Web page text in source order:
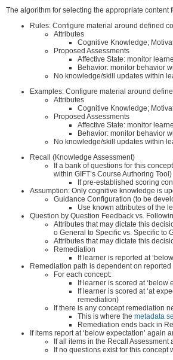
The algorithm for selecting the appropriate
Rules: Configure material around defined
Attributes
Cognitive Knowledge;
Proposed Assessments
Affective State: monitor
Behavior: monitor behavior
No knowledge/skill updates within
Examples: Configure material around
Attributes
Cognitive Knowledge;
Proposed Assessments
Affective State: monitor
Behavior: monitor behavior
No knowledge/skill updates within
Recall (Knowledge Assessment)
If a bank of questions for this
within GIFT’s Course Authoring Tool)
If pre-established scoring
Assumption: Only cognitive knowledge is
Guidance Configuration (to be
Use known attributes of the
Question by Question Feedback vs.
Attributes that may dictate this
o General to Specific vs. Specific to
Attributes that may dictate this
Remediation
If learner is reported at
Remediation path is dependent on
For each concept:
If learner is scored at
If learner is scored at ‘at
remediation)
If there is any concept remediation
This is where the metadata
Remediation ends back in
If items report at ‘below expectation’
If all items in the Recall Assessment
If no questions exist for this concept